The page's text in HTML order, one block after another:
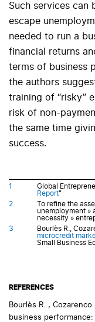
Such services can
escape
needed to run a
financial returns
terms of business
the authors
training of “risky”
risk of non-
the same time
success.
1 Global
Report"
2
To refine the
unemployment »
necessity »
3
Bourlès R.,
microcredit
Small Business
REFERENCES
Bourlès R. ,
business